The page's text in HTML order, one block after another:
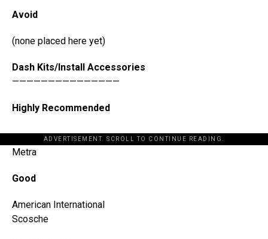
Avoid
(none placed here yet)
Dash Kits/Install Accessories
———————————————
Highly Recommended
ADVERTISEMENT. SCROLL TO CONTINUE READING.
Metra
Good
American International
Scosche